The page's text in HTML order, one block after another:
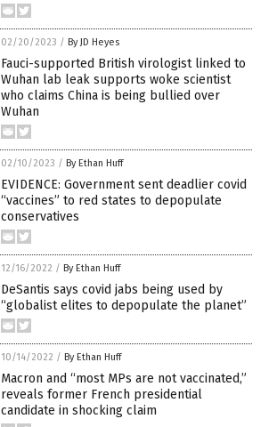
02/20/2023 / By JD Heyes
Fauci-supported British virologist linked to
Wuhan lab leak supports woke scientist
who claims China is being bullied over
Wuhan
02/10/2023 / By Ethan Huff
EVIDENCE: Government sent deadlier covid
“vaccines” to red states to depopulate
conservatives
12/16/2022 / By Ethan Huff
DeSantis says covid jabs being used by
“globalist elites to depopulate the planet”
10/14/2022 / By Ethan Huff
Macron and “most MPs are not vaccinated,”
reveals former French presidential
candidate in shocking claim